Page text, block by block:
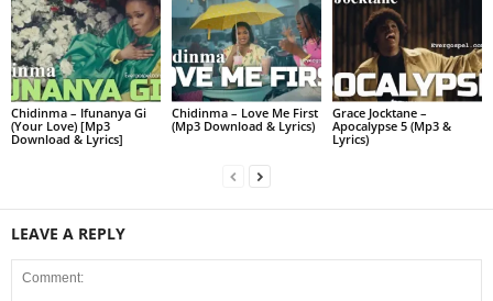
Chidinma – Ifunanya Gi
(Your Love) [Mp3
Download & Lyrics]
Chidinma – Love Me First
(Mp3 Download & Lyrics)
Grace Jocktane –
Apocalypse 5 (Mp3 &
Lyrics)
LEAVE A REPLY